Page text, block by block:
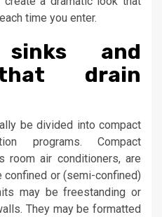
time you enter.
and
drain
be divided into compact
programs. Compact
room air conditioners, are
or (semi-confined)
may be freestanding or
They may be formatted